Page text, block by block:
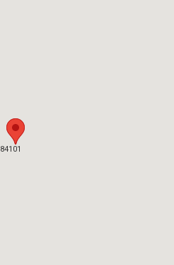
84101
84101